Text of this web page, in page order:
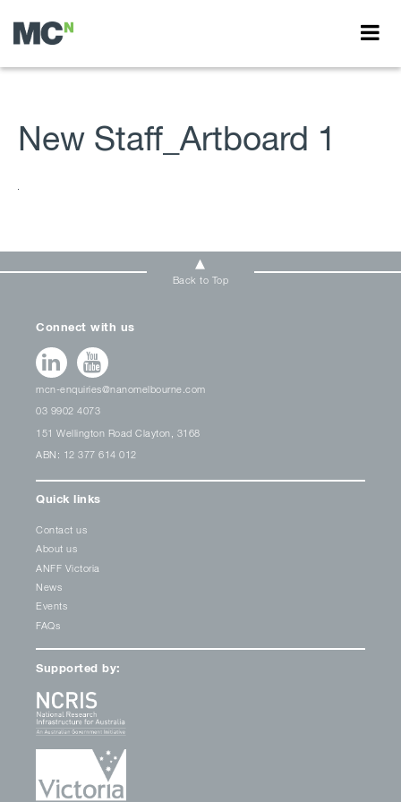
New Staff_Artboard 1
Back to Top
Connect with us
mcn-enquiries@nanomelbourne.com
03 9902 4073
151 Wellington Road Clayton, 3168
ABN: 12 377 614 012
Quick links
Contact us
About us
ANFF Victoria
News
Events
FAQs
Supported by: